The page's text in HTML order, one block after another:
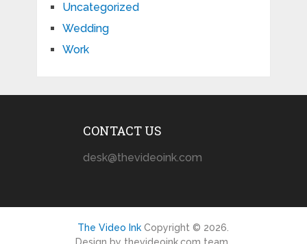
Uncategorized
Wedding
Work
CONTACT US
desk@thevideoink.com
The Video Ink Copyright © 2026.